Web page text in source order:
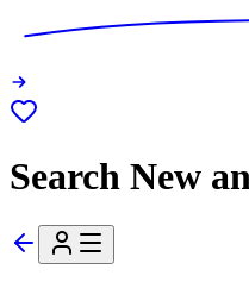
Search New